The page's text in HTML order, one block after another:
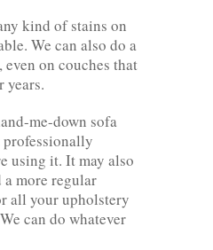
kind of stains on
We can also do a
on couches that
years.
me-down sofa
using it. It may also
a more regular
all your upholstery
can do whatever